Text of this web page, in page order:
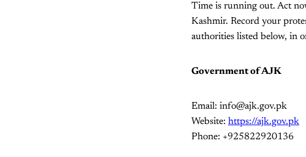
Time is running out. Act
Kashmir. Record your
authorities listed below, in
Government of AJK
Email: info@ajk.gov.pk
Website: https://ajk.gov.pk
Phone: +925822920136